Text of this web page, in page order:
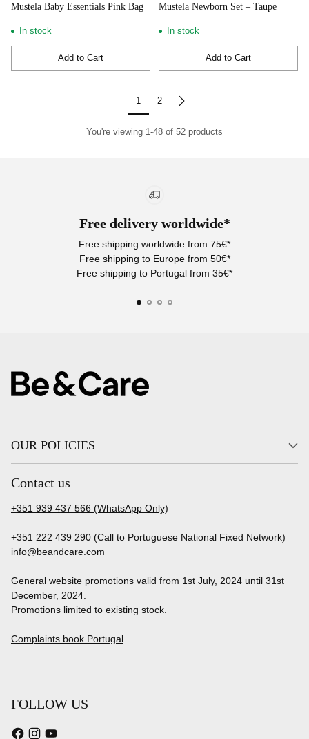
Mustela Baby Essentials Pink Bag
In stock
Add to Cart
Quantity
Mustela Newborn Set – Taupe
In stock
Add to Cart
Quantity
1 2
You're viewing 1-48 of 52 products
Free delivery worldwide*
Free shipping worldwide from 75€*
Free shipping to Europe from 50€*
Free shipping to Portugal from 35€*
OUR POLICIES
Contact us
+351 939 437 566 (WhatsApp Only)
+351 222 439 290 (Call to Portuguese National Fixed Network)
info@beandcare.com
General website promotions valid from 1st July, 2024 until 31st
December, 2024.
Promotions limited to existing stock.
Complaints book Portugal
FOLLOW US